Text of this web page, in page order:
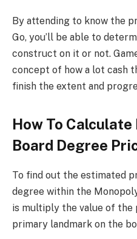
By attending to know the
Go, you’ll be able to
construct on it or not.
concept of how a lot cash
finish the extent and
How To Calculate
Board Degree
To find out the estimated
degree within the
is multiply the value of
primary landmark on the